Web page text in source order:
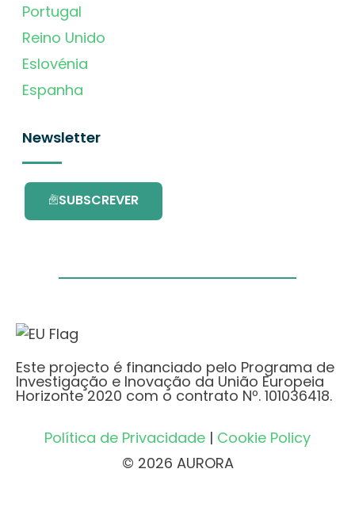
Portugal
Reino Unido
Eslovénia
Espanha
Newsletter
SUBSCREVER
Este projecto é financiado pelo Programa de
Investigação e Inovação da União Europeia
Horizonte 2020 com o contrato Nº. 101036418.
Política de Privacidade | Cookie Policy
© 2026 AURORA